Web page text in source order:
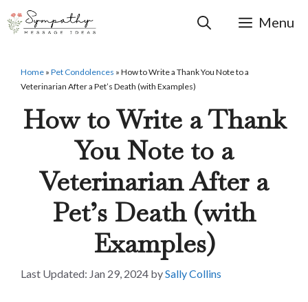
Skip
to
content
Menu
Home » Pet Condolences » How to Write a Thank You Note to a
Veterinarian After a Pet’s Death (with Examples)
How to Write a Thank
You Note to a
Veterinarian After a
Pet’s Death (with
Examples)
Jan 29, 2024 bySally Collins